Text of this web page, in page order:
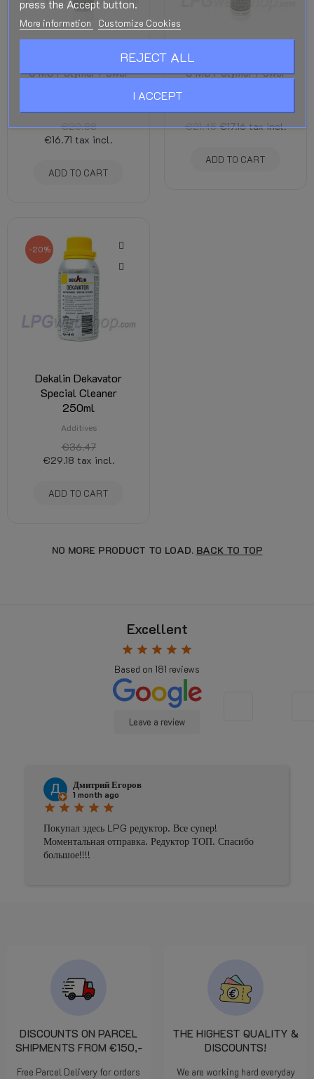
Dekalin Dekasyl MS-
5 MS Polymer Power
€20.88
€16.71 tax incl.
ADD TO CART
Dekalin Dekasyl MS-
5 MS Polymer Power
€21.45 €17.16 tax incl.
ADD TO CART
-20%
Dekalin Dekavator
Special Cleaner
250ml
Additives
€36.47
€29.18 tax incl.
ADD TO CART
NO MORE PRODUCT TO LOAD. BACK TO TOP
Excellent
star star star star star
Based on 181 reviews
Leave a review
Дмитрий Егоров
1 month ago
star star star star star
Покупал здесь LPG редуктор. Все супер!
Моментальная отправка. Редуктор ТОП. Спасибо
большое!!!!
DISCOUNTS ON PARCEL
SHIPMENTS FROM €150,-
Free Parcel Delivery for orders
THE HIGHEST QUALITY &
DISCOUNTS!
We are working hard everyday
press the Accept button.
More information Customize Cookies
REJECT ALL
I ACCEPT